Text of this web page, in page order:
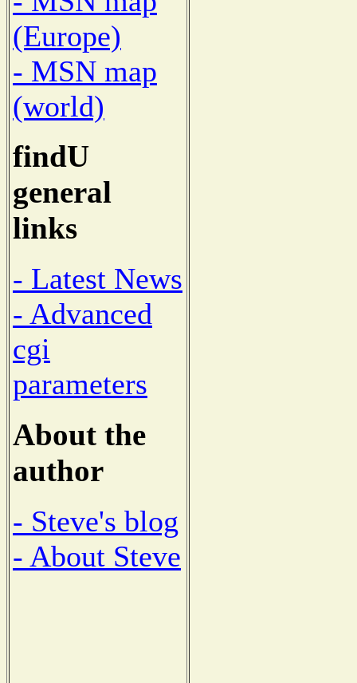
(Europe)
- MSN map
(world)
findU
general
links
- Latest News
- Advanced
cgi
parameters
About the
author
- Steve's blog
- About Steve